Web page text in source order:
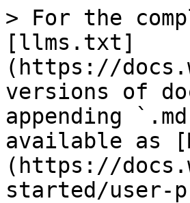
> For the
[llms.txt]
(https://
versions of
appending
available as
(https://
started/user-